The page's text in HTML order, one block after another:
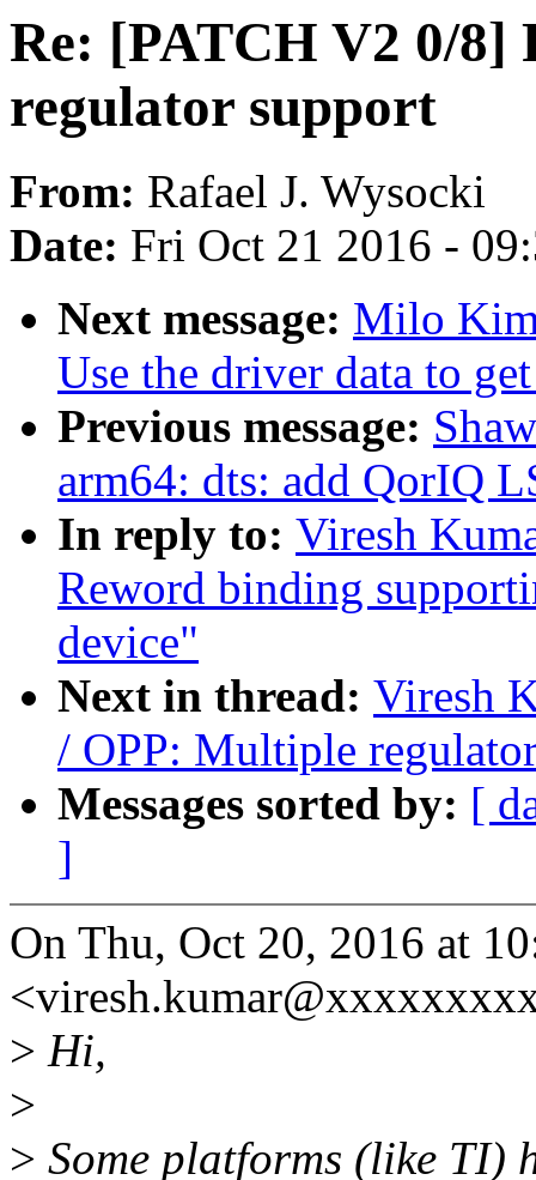
Re: [PATCH V2 0/
regulator support
From: Rafael J. Wysocki
Date: Fri Oct 21 2016 -
Next message: Milo
Use the driver data to
Previous message:
arm64: dts: add QorIQ
In reply to: Viresh
Reword binding
device"
Next in thread: Viresh
/ OPP: Multiple
Messages sorted by: [
]
On Thu, Oct 20, 2016 at
> Hi,
>
> Some platforms (like TI)